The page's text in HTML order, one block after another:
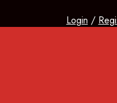
Login /